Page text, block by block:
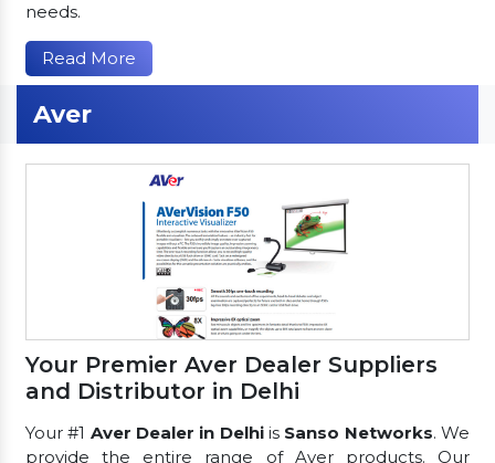
needs.
Read More
Aver
Your Premier Aver Dealer Suppliers
and Distributor in Delhi
Your #1 Aver Dealer in Delhiis Sanso Networks. We
provide the entire range of Aver products. Our